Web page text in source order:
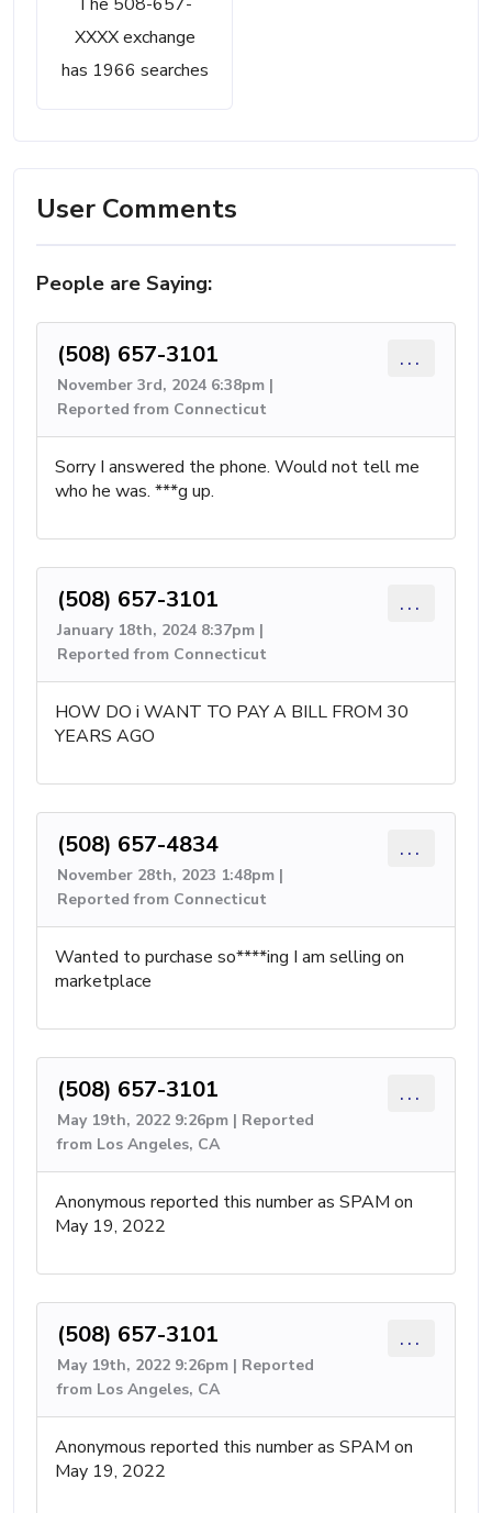
XXXX exchange
has 1966 searches
User Comments
People are Saying:
(508) 657-3101
November 3rd, 2024 6:38pm |
Reported from Connecticut
...
Sorry I answered the phone. Would not tell me
who he was. ***g up.
(508) 657-3101
January 18th, 2024 8:37pm |
Reported from Connecticut
...
HOW DO i WANT TO PAY A BILL FROM 30
YEARS AGO
(508) 657-4834
November 28th, 2023 1:48pm |
Reported from Connecticut
...
Wanted to purchase so****ing I am selling on
marketplace
(508) 657-3101
May 19th, 2022 9:26pm | Reported
from Los Angeles, CA
...
Anonymous reported this number as SPAM on
May 19, 2022
(508) 657-3101
May 19th, 2022 9:26pm | Reported
from Los Angeles, CA
...
Anonymous reported this number as SPAM on
May 19, 2022